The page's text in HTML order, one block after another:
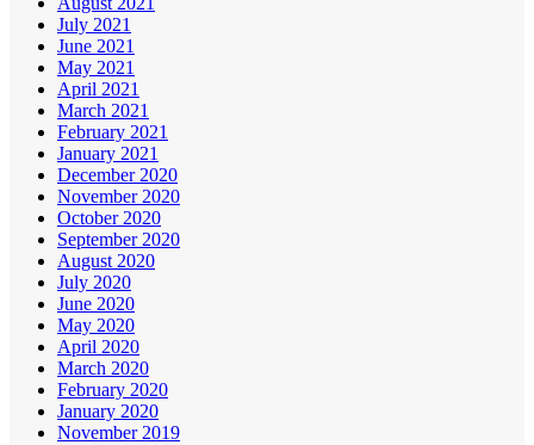
July 2021
June 2021
May 2021
April 2021
March 2021
February 2021
January 2021
December 2020
November 2020
October 2020
September 2020
August 2020
July 2020
June 2020
May 2020
April 2020
March 2020
February 2020
January 2020
November 2019